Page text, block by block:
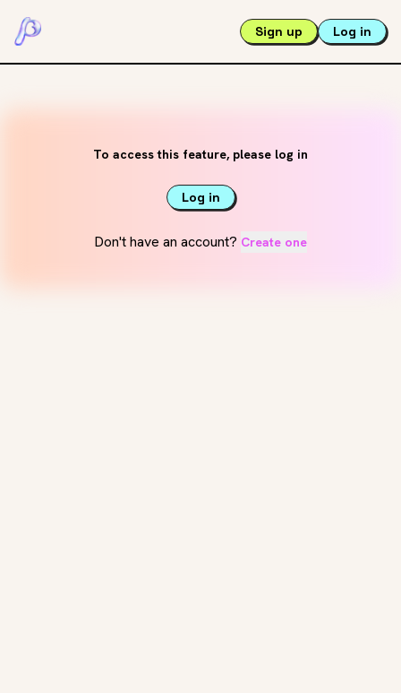
Sign up Log in
To access this feature, please log in
Log in
Don't have an account? Create one